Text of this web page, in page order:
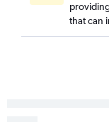
that can